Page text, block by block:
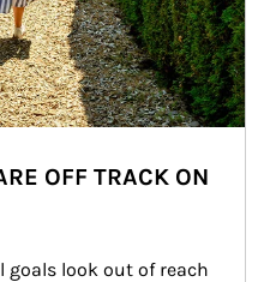
OFF TRACK ON
look out of reach